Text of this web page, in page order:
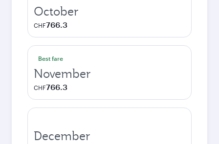
October
CHF766.3
Best fare
November
CHF766.3
December